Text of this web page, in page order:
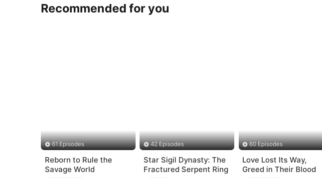
Recommended for you
61 Episodes
Reborn to Rule the
Savage World
42 Episodes
Star Sigil Dynasty: The
Fractured Serpent Ring
60 Episodes
Love Lost Its Way,
Greed in Their Blood